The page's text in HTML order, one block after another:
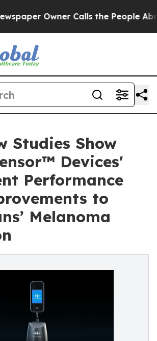
Owner Calls the People Abruptly
Studies Show
Devices'
Performance
to
Melanoma